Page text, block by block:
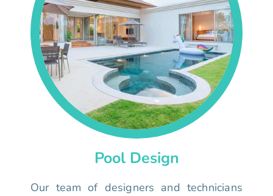
Pool Design
Our team of designers and technicians